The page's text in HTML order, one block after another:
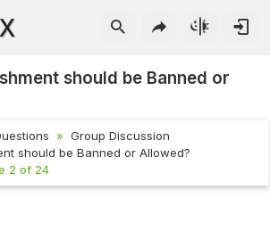
should be Banned or
Group Discussion
should be Banned or Allowed?
2 of 24